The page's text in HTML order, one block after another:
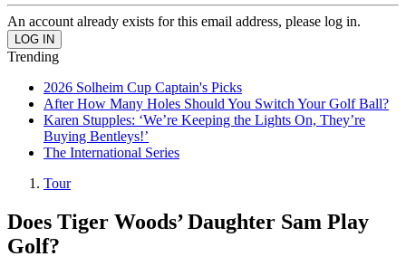
An account already exists for this email address, please log in.
Trending
2026 Solheim Cup Captain's Picks
After How Many Holes Should You Switch Your Golf Ball?
Karen Stupples: ‘We’re Keeping the Lights On, They’re
Buying Bentleys!’
The International Series
Tour
Does Tiger Woods’ Daughter Sam Play
Golf?